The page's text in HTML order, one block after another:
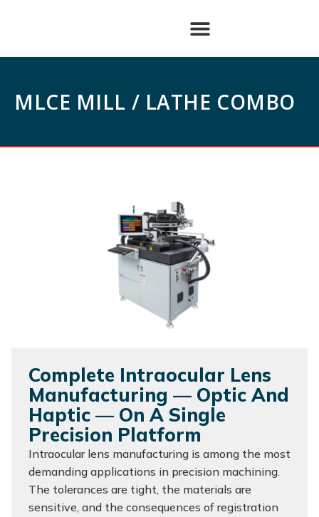
MLCE MILL / LATHE COMBO
Complete Intraocular Lens
Manufacturing — Optic And
Haptic — On A Single
Precision Platform
Intraocular lens manufacturing is among the most
demanding applications in precision machining.
The tolerances are tight, the materials are
sensitive, and the consequences of registration